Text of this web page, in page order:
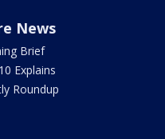
News
Brief
Explains
Roundup